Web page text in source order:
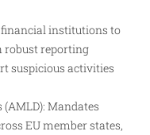
financial institutions to
robust reporting
suspicious activities
Mandates
EU member states,